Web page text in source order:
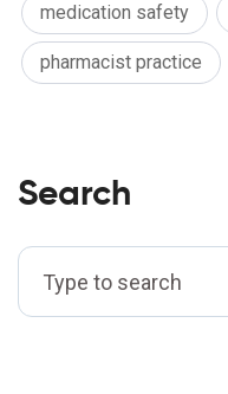
medication safety
pharmacist practice
Search